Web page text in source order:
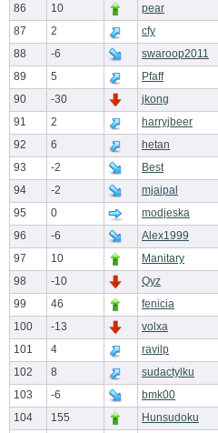
86
10 pear
87
2 cfy
88
-6 swaroop2011
89
5 Pfaff
90
-30 jkong
91
2 harryjbeer
92
6 hetan
93
-2 Best
94
-2 mjaipal
95
0 modjeska
96
-6 Alex1999
97
10 Manitary
98
-10 Qyz
99
46 fenicia
100
-13
volxa
101
4 ravilp
102
8 sudactylku
103
-6 bmk00
104
155 Hunsudoku